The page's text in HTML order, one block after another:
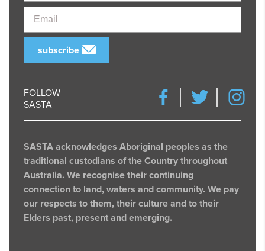
subscribe
FOLLOW
SASTA
SASTA acknowledges Aboriginal peoples as the
traditional custodians of the Country throughout
Australia. We recognise their continuing
connection to land, waters and community. We pay
our respects to them, their culture and to their
Elders past, present and emerging.